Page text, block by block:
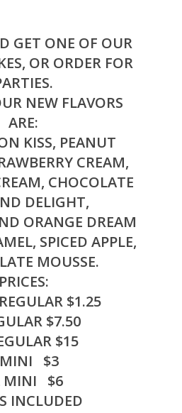
GET ONE OF OUR
OR ORDER FOR
NEW FLAVORS
ARE:
KISS, PEANUT
CREAM,
CHOCOLATE
DELIGHT,
ORANGE DREAM
SPICED APPLE,
MOUSSE.
PRICES:
$1.25
$7.50
$15
$3
MINI $6
INCLUDED